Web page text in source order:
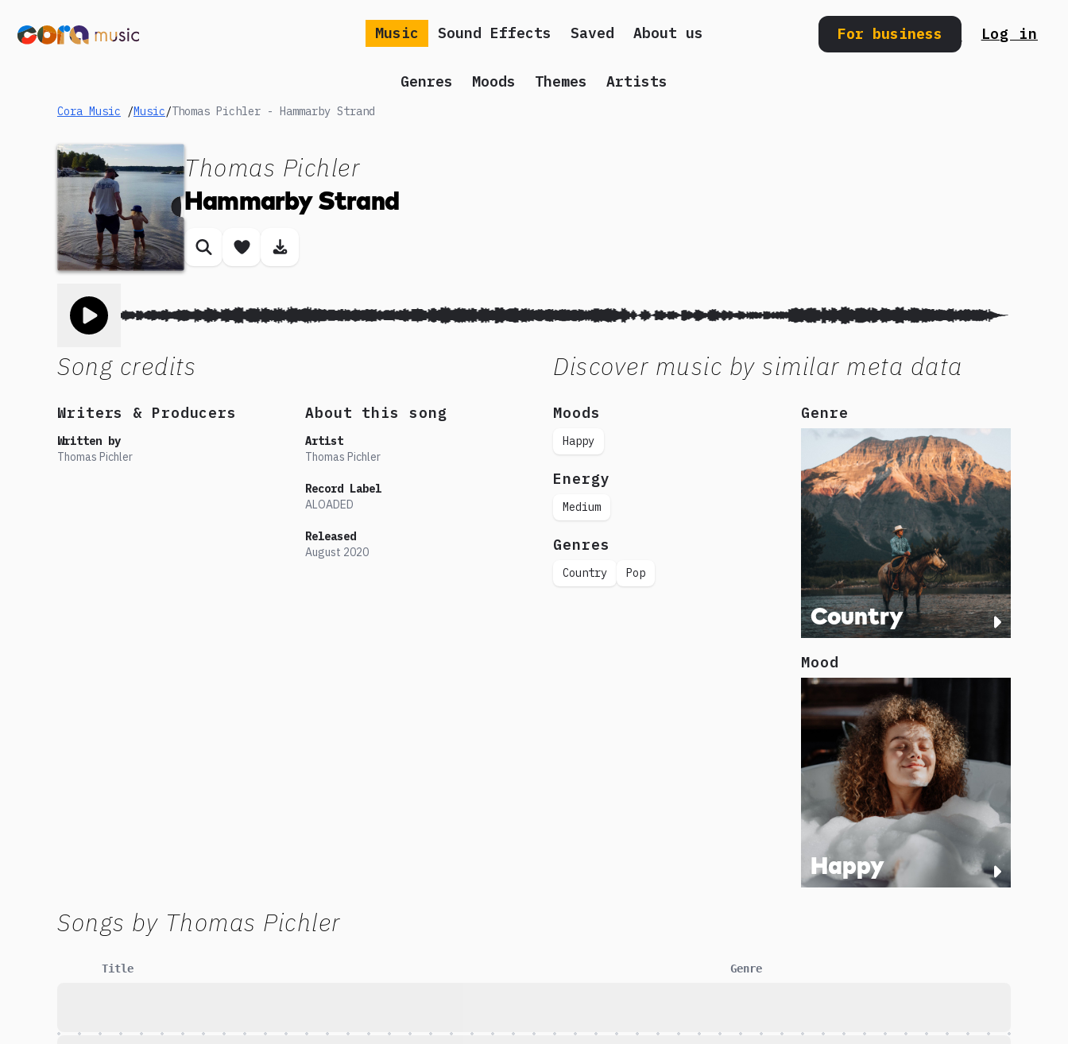
Music Sound Effects Saved About us For business SearchLog in
Genres Moods Themes Artists
Cora Music /Music/Thomas Pichler - Hammarby Strand
Thomas Pichler
Hammarby Strand
Similar songs
Save songDownload song
Toggle play song
Song credits
Writers & Producers
Written by
Thomas Pichler
About this song
Artist
Thomas Pichler
Record Label
ALOADED
Released
August 2020
Discover music by similar meta data
Moods
Happy
Energy
Medium
Genres
Country Pop
Genre
Country
Mood
Happy
Songs by Thomas Pichler
Title Genre